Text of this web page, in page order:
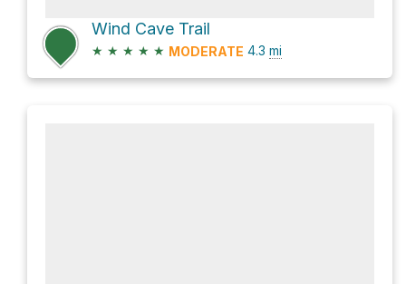
Wind Cave Trail
★ ★ ★ ★ ★ MODERATE 4.3 mi